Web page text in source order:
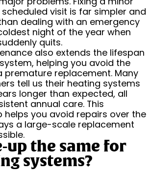
visit is far simpler and
dealing with an emergency
night of the year when
quits.
also extends the lifespan
helping you avoid the
premature replacement. Many
tell us their heating systems
longer than expected, all
annual care. This
helps you avoid repairs over the
a large-scale replacement
up the same for
systems?